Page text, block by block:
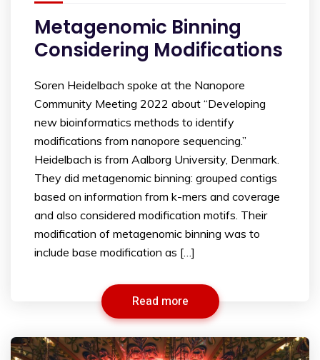
Metagenomic Binning
Considering Modifications
Soren Heidelbach spoke at the Nanopore
Community Meeting 2022 about “Developing
new bioinformatics methods to identify
modifications from nanopore sequencing.”
Heidelbach is from Aalborg University, Denmark.
They did metagenomic binning: grouped contigs
based on information from k-mers and coverage
and also considered modification motifs. Their
modification of metagenomic binning was to
include base modification as […]
Read more